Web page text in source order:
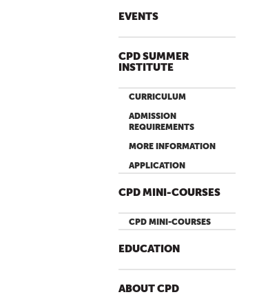
EVENTS
CPD SUMMER
INSTITUTE
CURRICULUM
ADMISSION
REQUIREMENTS
MORE INFORMATION
APPLICATION
CPD MINI-COURSES
CPD MINI-COURSES
EDUCATION
ABOUT CPD